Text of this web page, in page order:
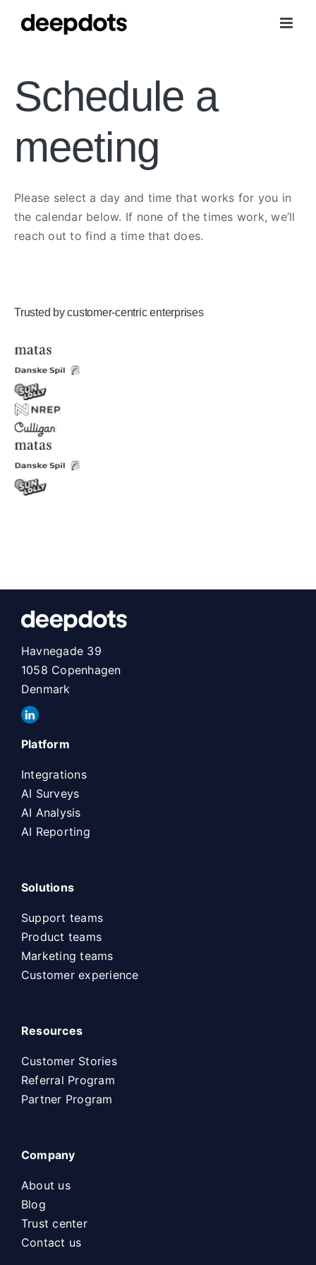
Schedule a
meeting
Please select a day and time that works for you in
the calendar below. If none of the times work, we’ll
reach out to find a time that does.
Trusted by customer-centric enterprises
Havnegade 39
1058 Copenhagen
Denmark
Platform
Integrations
AI Surveys
AI Analysis
AI Reporting
Solutions
Support teams
Product teams
Marketing teams
Customer experience
Resources
Customer Stories
Referral Program
Partner Program
Company
About us
Blog
Trust center
Contact us